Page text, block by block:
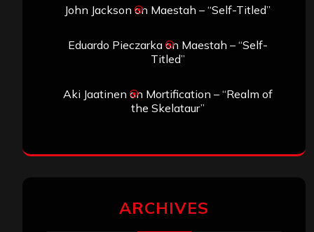
John Jackson on Maestah – “Self-Titled”
Eduardo Pieczarkaon Maestah – “Self-
Titled”
Aki Jaatinen on Mortification – “Realm of
the Skelataur”
ARCHIVES